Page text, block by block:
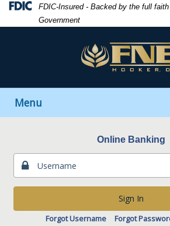
Skip
Skip
View
Federal
Corporation
-
FDIC-Insured - Backed by the full
Government
Menu
Online Banking
Sign In
Forgot Username Forgot